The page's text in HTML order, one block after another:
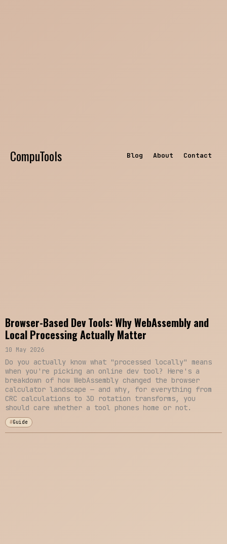
CompuTools Blog About Contact
Browser-Based Dev Tools: Why WebAssembly and
Local Processing Actually Matter
10 May 2026
Do you actually know what "processed locally" means
when you're picking an online dev tool? Here's a
breakdown of how WebAssembly changed the browser
calculator landscape — and why, for everything from
CRC calculations to 3D rotation transforms, you
should care whether a tool phones home or not.
Guide